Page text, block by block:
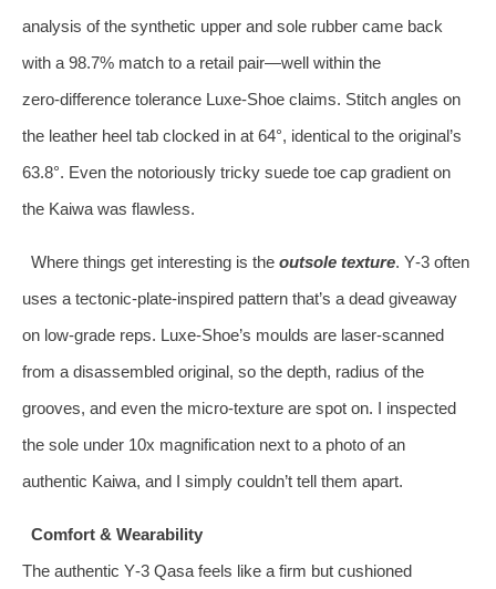
analysis of the synthetic upper and sole rubber came back
with a 98.7% match to a retail pair—well within the
zero‑difference tolerance Luxe‑Shoe claims. Stitch angles on
the leather heel tab clocked in at 64°, identical to the original’s
63.8°. Even the notoriously tricky suede toe cap gradient on
the Kaiwa was flawless.
Where things get interesting is the outsole texture. Y‑3 often
uses a tectonic‑plate‑inspired pattern that’s a dead giveaway
on low‑grade reps. Luxe‑Shoe’s moulds are laser‑scanned
from a disassembled original, so the depth, radius of the
grooves, and even the micro‑texture are spot on. I inspected
the sole under 10x magnification next to a photo of an
authentic Kaiwa, and I simply couldn’t tell them apart.
Comfort & Wearability
The authentic Y‑3 Qasa feels like a firm but cushioned